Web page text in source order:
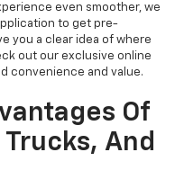
even smoother, we
to get pre-
you a clear idea of where
out our exclusive online
convenience and value.
Of
And